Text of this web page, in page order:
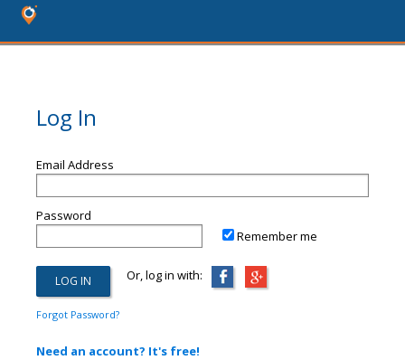
Log In
Email Address
Password
Remember me
Or, log in with:
Forgot Password?
Need an account? It's free!